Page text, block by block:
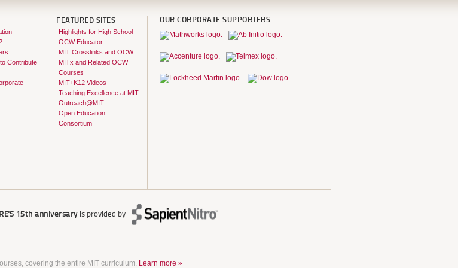
Contribute
FEATURED SITES
Highlights for High School
OCW Educator
MIT Crosslinks and OCW
MITx and Related OCW
Courses
MIT+K12 Videos
Teaching Excellence at MIT
Outreach@MIT
Open Education
Consortium
OUR CORPORATE SUPPORTERS
15th anniversaryis provided by
covering the entire MIT curriculum. Learn more »